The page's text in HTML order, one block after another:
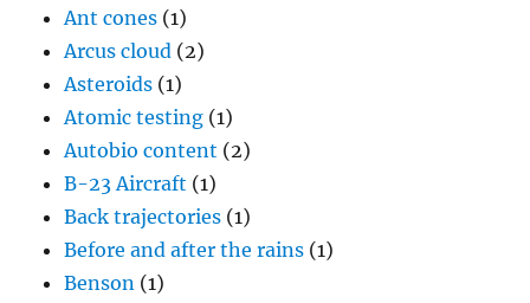
Ant cones (1)
Arcus cloud (2)
Asteroids (1)
Atomic testing (1)
Autobio content (2)
B-23 Aircraft (1)
Back trajectories (1)
Before and after the rains (1)
Benson (1)